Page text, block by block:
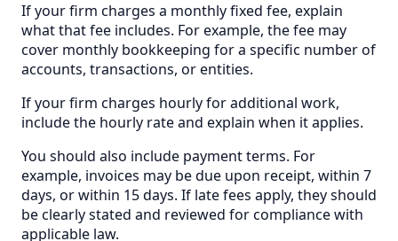
If your firm charges a monthly fixed fee, explain
what that fee includes. For example, the fee may
cover monthly bookkeeping for a specific number of
accounts, transactions, or entities.
If your firm charges hourly for additional work,
include the hourly rate and explain when it applies.
You should also include payment terms. For
example, invoices may be due upon receipt, within 7
days, or within 15 days. If late fees apply, they should
be clearly stated and reviewed for compliance with
applicable law.